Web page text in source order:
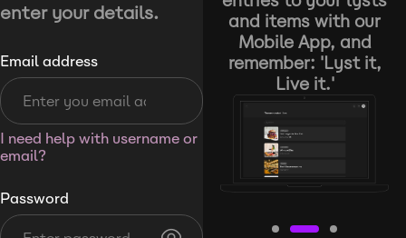
enter your details.
Email address
I need help with username or
email?
Password
and items with our
Mobile App, and
remember: 'Lyst it,
Live it.'